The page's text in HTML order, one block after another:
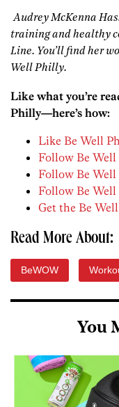
Audrey McKenna
training and healthy
Line. You’ll find her
Well Philly.
Like what you’re
Philly—here’s how:
Like Be Well
Follow Be
Follow Be
Follow Be
Get the Be
Read More About:
BeWOW
You